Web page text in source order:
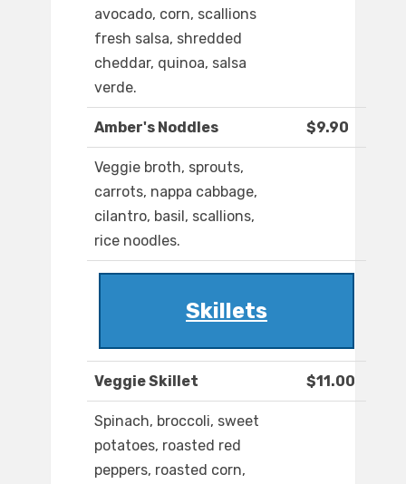
avocado, corn, scallions
fresh salsa, shredded
cheddar, quinoa, salsa
verde.
Amber's Noddles $9.90
Veggie broth, sprouts,
carrots, nappa cabbage,
cilantro, basil, scallions,
rice noodles.
Skillets
Veggie Skillet $11.00
Spinach, broccoli, sweet
potatoes, roasted red
peppers, roasted corn,